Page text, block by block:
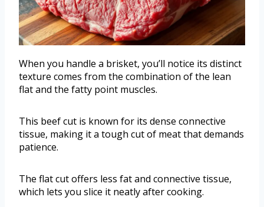
When you handle a brisket, you’ll notice its distinct
texture comes from the combination of the lean
flat and the fatty point muscles.
This beef cut is known for its dense connective
tissue, making it a tough cut of meat that demands
patience.
The flat cut offers less fat and connective tissue,
which lets you slice it neatly after cooking.